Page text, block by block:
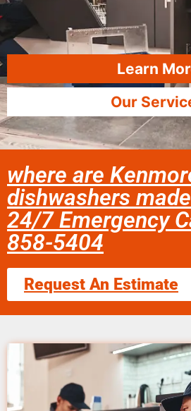
Learn
Our
where are
dishwashers
24/7 Emergency
858-5404
Request An Estimate